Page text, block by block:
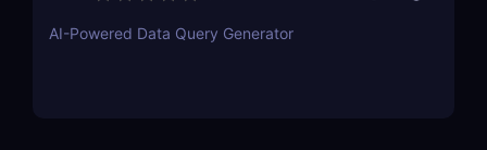
AI-Powered Data Query Generator